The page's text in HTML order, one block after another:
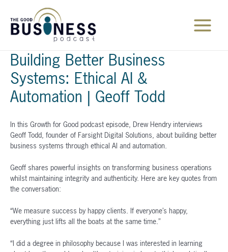
content
Main
Building Better Business
Systems: Ethical AI &
Automation | Geoff Todd
In this Growth for Good podcast episode, Drew Hendry interviews
Geoff Todd, founder of Farsight Digital Solutions, about building better
business systems through ethical AI and automation.
Geoff shares powerful insights on transforming business operations
whilst maintaining integrity and authenticity. Here are key quotes from
the conversation:
“We measure success by happy clients. If everyone’s happy,
everything just lifts all the boats at the same time.”
“I did a degree in philosophy because I was interested in learning